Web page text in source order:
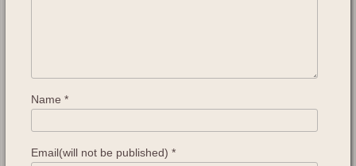
Name *
Email(will not be published) *